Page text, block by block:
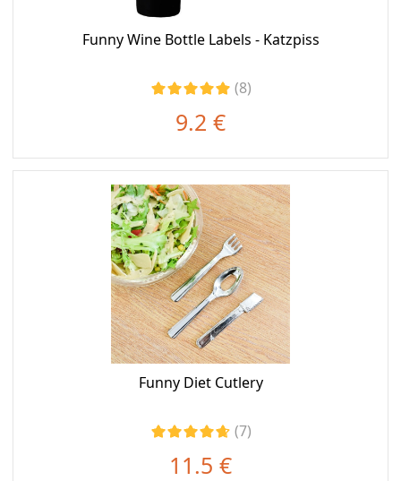
Funny Wine Bottle Labels - Katzpiss
(8)
9.2 €
Funny Diet Cutlery
(7)
11.5 €